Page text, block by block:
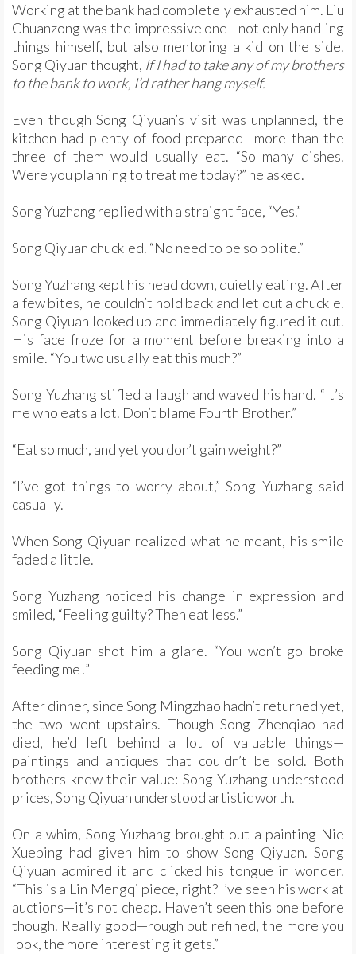
Working at the bank had completely exhausted him. Liu
Chuanzong was the impressive one—not only handling
things himself, but also mentoring a kid on the side.
Song Qiyuan thought, If I had to take any of my brothers
to the bank to work, I’d rather hang myself.
Even though Song Qiyuan’s visit was unplanned, the
kitchen had plenty of food prepared—more than the
three of them would usually eat. “So many dishes.
Were you planning to treat me today?” he asked.
Song Yuzhang replied with a straight face, “Yes.”
Song Qiyuan chuckled. “No need to be so polite.”
Song Yuzhang kept his head down, quietly eating. After
a few bites, he couldn’t hold back and let out a chuckle.
Song Qiyuan looked up and immediately figured it out.
His face froze for a moment before breaking into a
smile. “You two usually eat this much?”
Song Yuzhang stifled a laugh and waved his hand. “It’s
me who eats a lot. Don’t blame Fourth Brother.”
“Eat so much, and yet you don’t gain weight?”
“I’ve got things to worry about,” Song Yuzhang said
casually.
When Song Qiyuan realized what he meant, his smile
faded a little.
Song Yuzhang noticed his change in expression and
smiled, “Feeling guilty? Then eat less.”
Song Qiyuan shot him a glare. “You won’t go broke
feeding me!”
After dinner, since Song Mingzhao hadn’t returned yet,
the two went upstairs. Though Song Zhenqiao had
died, he’d left behind a lot of valuable things—
paintings and antiques that couldn’t be sold. Both
brothers knew their value: Song Yuzhang understood
prices, Song Qiyuan understood artistic worth.
On a whim, Song Yuzhang brought out a painting Nie
Xueping had given him to show Song Qiyuan. Song
Qiyuan admired it and clicked his tongue in wonder.
“This is a Lin Mengqi piece, right? I’ve seen his work at
auctions—it’s not cheap. Haven’t seen this one before
though. Really good—rough but refined, the more you
look, the more interesting it gets.”